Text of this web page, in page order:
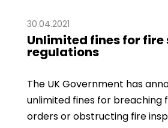
30.04.2021
Unlimited fines for
regulations
The UK Government has
unlimited fines for breaching
orders or obstructing fire